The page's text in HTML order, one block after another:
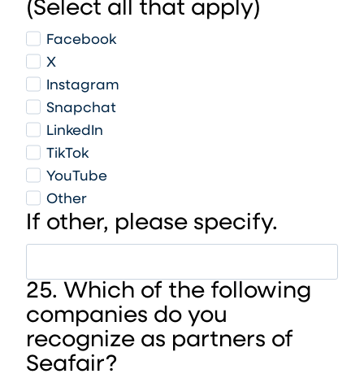
(Select all that apply)
Facebook
X
Instagram
Snapchat
LinkedIn
TikTok
YouTube
Other
If other, please specify.
25. Which of the following
companies do you
recognize as partners of
Seafair?